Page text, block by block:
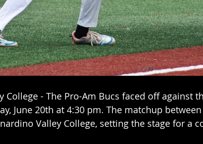
College - The Pro-Am Bucs faced off against
June 20th at 4:30 pm. The matchup
Valley College, setting the stage for a